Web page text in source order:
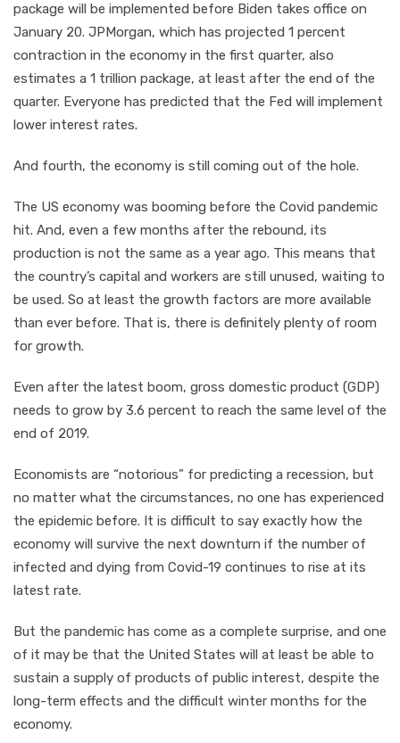
package will be implemented before Biden takes office on
January 20. JPMorgan, which has projected 1 percent
contraction in the economy in the first quarter, also
estimates a 1 trillion package, at least after the end of the
quarter. Everyone has predicted that the Fed will implement
lower interest rates.
And fourth, the economy is still coming out of the hole.
The US economy was booming before the Covid pandemic
hit. And, even a few months after the rebound, its
production is not the same as a year ago. This means that
the country’s capital and workers are still unused, waiting to
be used. So at least the growth factors are more available
than ever before. That is, there is definitely plenty of room
for growth.
Even after the latest boom, gross domestic product (GDP)
needs to grow by 3.6 percent to reach the same level of the
end of 2019.
Economists are “notorious” for predicting a recession, but
no matter what the circumstances, no one has experienced
the epidemic before. It is difficult to say exactly how the
economy will survive the next downturn if the number of
infected and dying from Covid-19 continues to rise at its
latest rate.
But the pandemic has come as a complete surprise, and one
of it may be that the United States will at least be able to
sustain a supply of products of public interest, despite the
long-term effects and the difficult winter months for the
economy.